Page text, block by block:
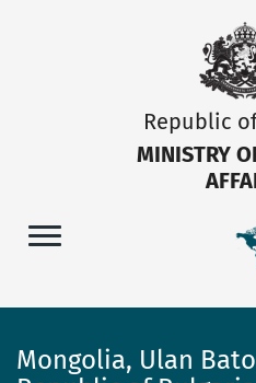
Republic
MINISTRY
Mongolia, Ulan